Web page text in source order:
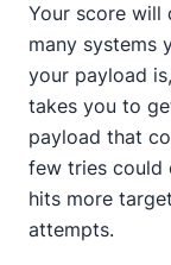
Your score will
many systems
your payload
takes you to
payload that
few tries could
hits more
attempts.